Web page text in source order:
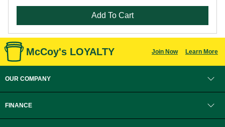
Add To Cart
McCoy's LOYALTY Join Now Learn More
OUR COMPANY
FINANCE